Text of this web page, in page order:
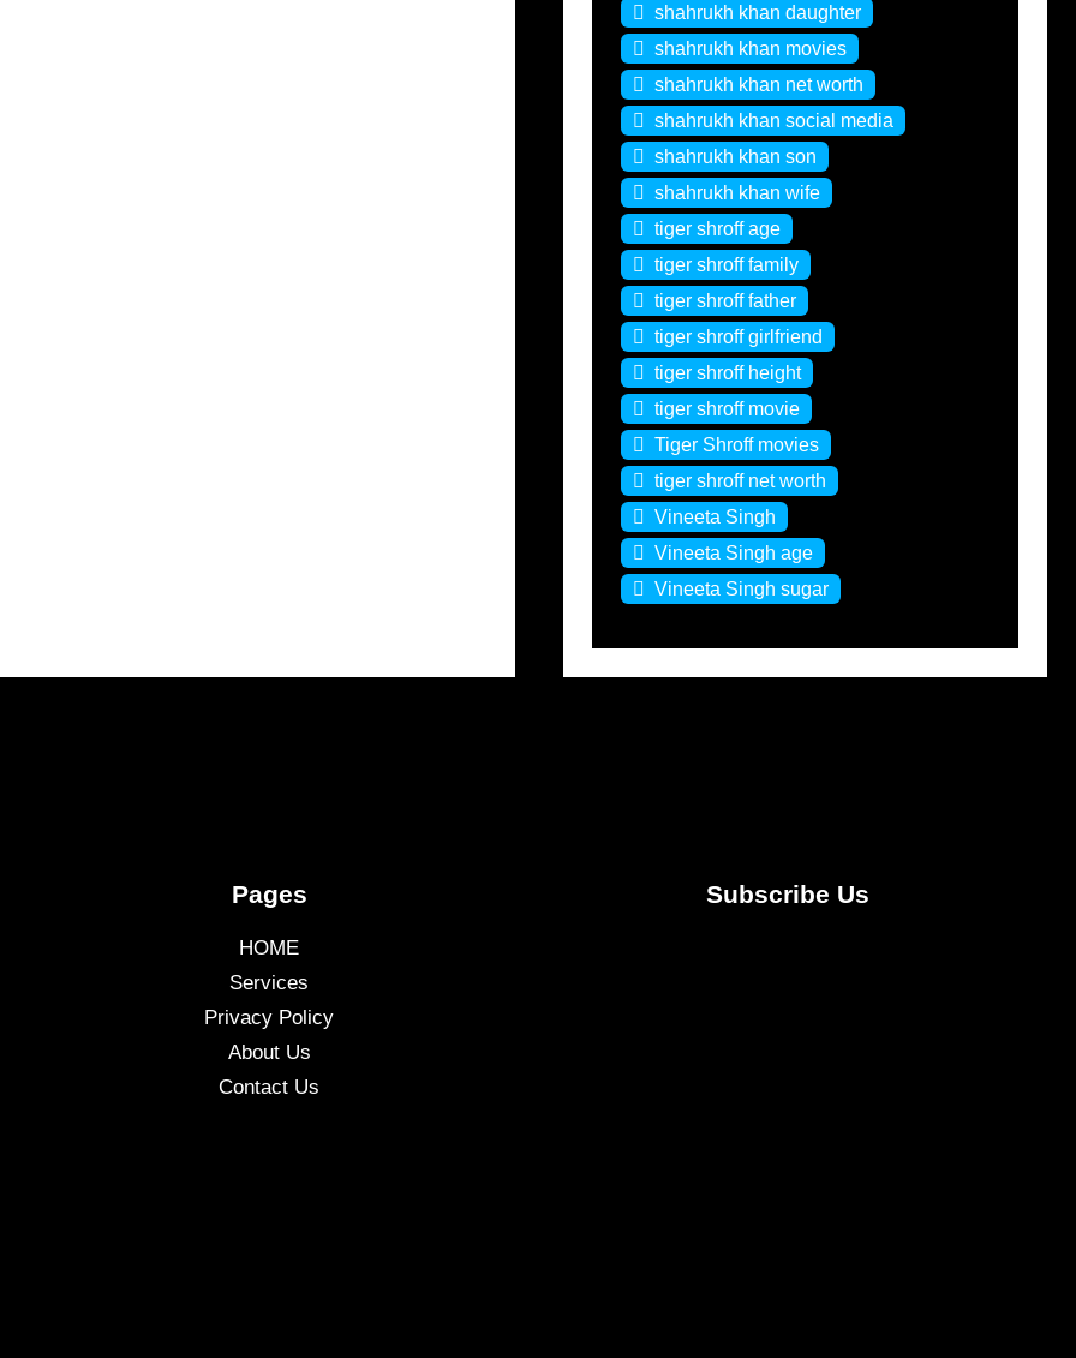
shahrukh khan daughter
shahrukh khan movies
shahrukh khan net worth
shahrukh khan social media
shahrukh khan son
shahrukh khan wife
tiger shroff age
tiger shroff family
tiger shroff father
tiger shroff girlfriend
tiger shroff height
tiger shroff movie
Tiger Shroff movies
tiger shroff net worth
Vineeta Singh
Vineeta Singh age
Vineeta Singh sugar
Pages
HOME
Services
Privacy Policy
About Us
Contact Us
Subscribe Us